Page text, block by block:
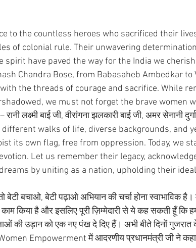
to the countless heroes who sacrificed their
of colonial rule. Their unwavering
have paved the way for the India we
Chandra Bose, from Babasaheb Ambedkar to
the threads of courage and sacrifice. While
we must not forget the brave women
लक्ष्मी बाई जी, वीरांगना झलकारी बाई जी, अमर सेनानी
different walks of life, diverse backgrounds, and
its own flag, free from oppression. Today, we
Let us remember their legacy,
by uniting as a nation, upholding their
बेटी बचाओ, बेटी पढ़ाओ अभियान की चर्चा होना स्वाभाविक
किया है और इसलिए पूरी ज़िम्मेदारी से ये कह सकती हूँ कि
की उड़ान को एक नए पंख दे दिए हैं। अभी बीते दिनों गुजरात
Empowerment में आदरणीय प्रधानमंत्री जी ने